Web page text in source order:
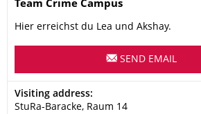
Team Crime Campus
Hier erreichst du Lea und Akshay.
SEND EMAIL
Address
Visiting address:
StuRa-Baracke, Raum 14